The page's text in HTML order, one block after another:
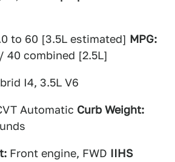
to 60 [3.5L estimated] MPG:
combined [2.5L]
I4, 3.5L V6
Automatic Curb Weight:
Front engine, FWD IIHS